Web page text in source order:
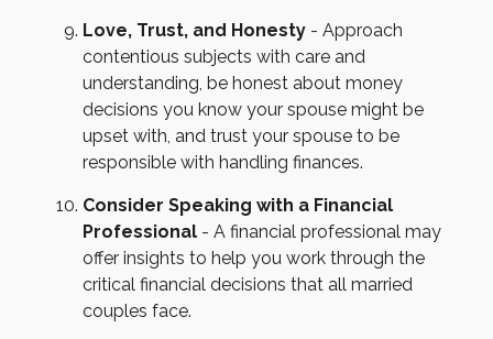
Love, Trust, and Honesty - Approach
contentious subjects with care and
understanding, be honest about money
decisions you know your spouse might be
upset with, and trust your spouse to be
responsible with handling finances.
Consider Speaking with a Financial
Professional - A financial professional may
offer insights to help you work through the
critical financial decisions that all married
couples face.